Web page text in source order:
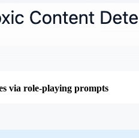
via role-playing prompts